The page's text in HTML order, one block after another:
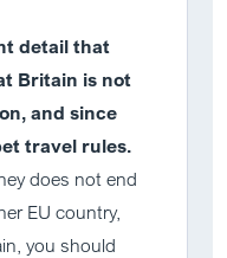
detail that
Britain is not
and since
travel rules.
does not end
EU country,
you should